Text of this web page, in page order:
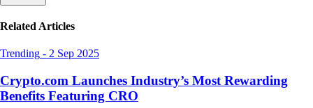
Related Articles
Trending - 2 Sep 2025
Crypto.com Launches Industry’s Most Rewarding
Benefits Featuring CRO